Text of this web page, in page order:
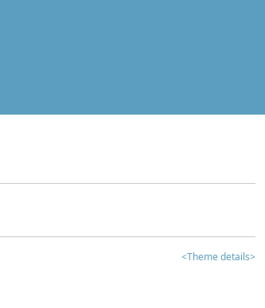
<Theme details>